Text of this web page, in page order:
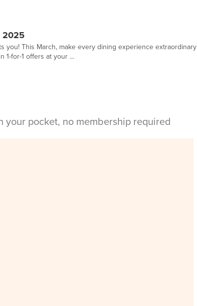
2025
you! This March, make every dining experience extraordinary
1-for-1 offers at your ...
pocket, no membership required